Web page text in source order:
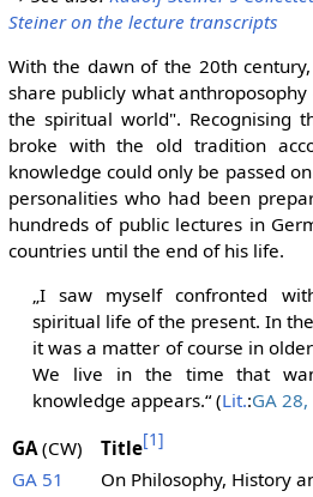
Steiner on the lecture transcripts
With the dawn of the 20th century,
share publicly what
the spiritual world". Recognising
broke with the old tradition
knowledge could only be passed
personalities who had been
hundreds of public lectures in
countries until the end of his life.
„I saw myself confronted
spiritual life of the present. In
it was a matter of course in
We live in the time that
knowledge appears.“ (Lit.:GA
GA(CW) Title[1]
GA 51
On Philosophy, History